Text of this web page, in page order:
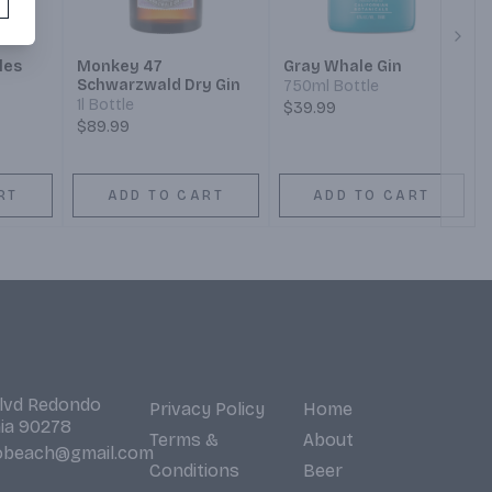
Monkey 47
Schwarzwald Dry Gin
1l Bottle
$89.99
ADD TO CART
Gray Whale Gin
750ml Bottle
$39.99
ADD TO CART
Redondo
90278
Privacy Policy
Terms &
Conditions
Home
About
Beer